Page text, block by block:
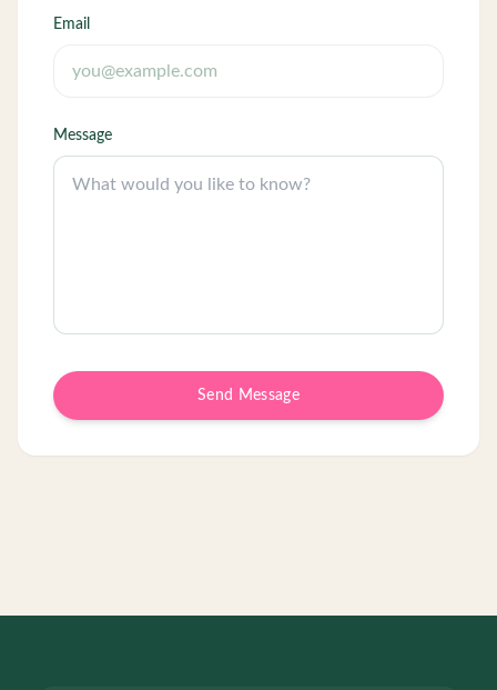
Email
Message
Send Message